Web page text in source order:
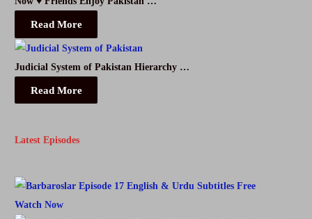
Read More
Judicial System of Pakistan Hierarchy …
Read More
Latest Episodes
Watch Now